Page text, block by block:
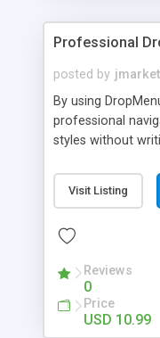
Professional
posted by jmarket
By using
professional
styles without
Features: More
project included)
Vertical Or
Support. Multi
Support. Sounds
Much More.
Visit Listing
Reviews
0
Price
USD 10.99